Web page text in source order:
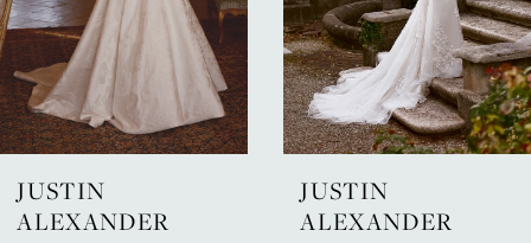
5
6
7
8
JUSTIN
ALEXANDER
JUSTIN
ALEXANDER